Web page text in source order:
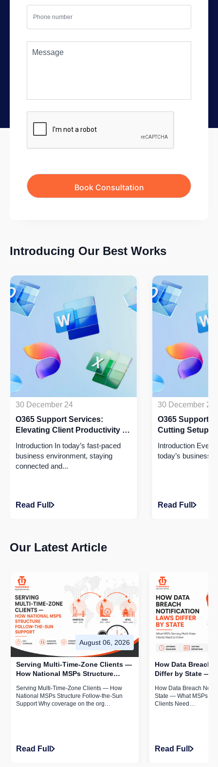
Introducing Our Best Works
30 December 24
O365 Support Services:
Elevating Client Productivity by
Introduction In today’s fast-paced
business environment, staying
connected and...
Read Full
30 December 24
O365 Support
Cutting Setup
Introduction​
today’s business
Read Full
Our Latest Article
August 06, 2026
Serving Multi-Time-Zone Clients —
How National MSPs Structure
Serving Multi-Time-Zone Clients — How
National MSPs Structure Follow-the-Sun
Support Why coverage on the org…
Read Full
How Data Breach
Differ by State —
Know
How Data Breach
State — What MSPs
Clients Need…
Read Full